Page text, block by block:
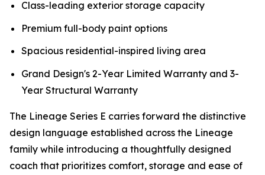
Class-leading exterior storage capacity
Premium full-body paint options
Spacious residential-inspired living area
Grand Design's 2-Year Limited Warranty and 3-
Year Structural Warranty
The Lineage Series E carries forward the distinctive
design language established across the Lineage
family while introducing a thoughtfully designed
coach that prioritizes comfort, storage and ease of